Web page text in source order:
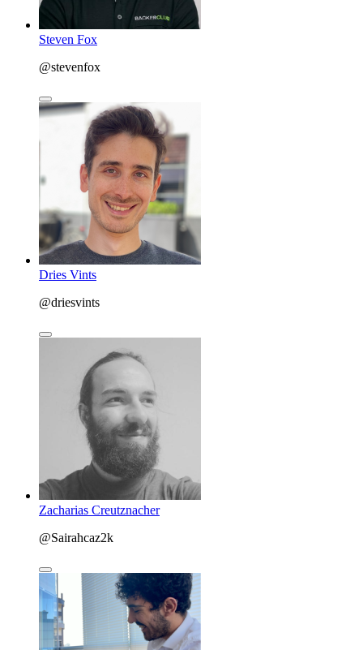
Steven Fox
@stevenfox
Dries Vints
@driesvints
Zacharias Creutznacher
@Sairahcaz2k